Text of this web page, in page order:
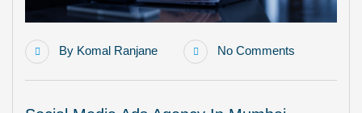
By Komal Ranjane No Comments